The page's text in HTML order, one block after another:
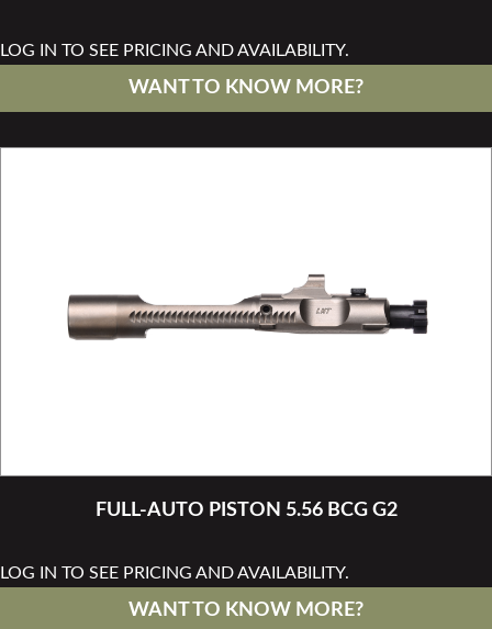
LOG IN TO SEE PRICING AND AVAILABILITY.
WANT TO KNOW MORE?
FULL-AUTO PISTON 5.56 BCG G2
LOG IN TO SEE PRICING AND AVAILABILITY.
WANT TO KNOW MORE?